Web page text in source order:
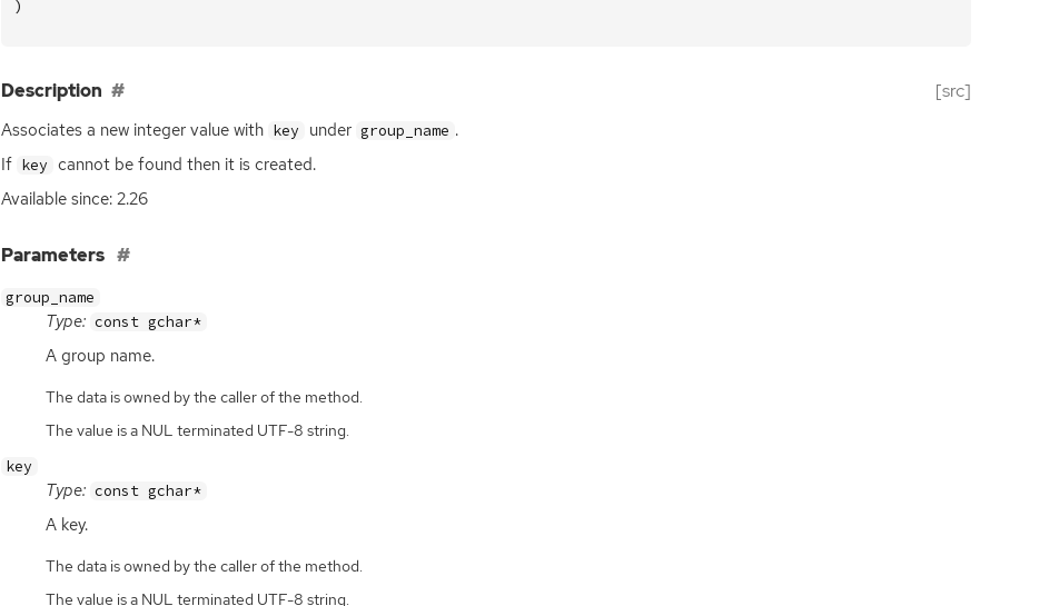
)
Description [src]
Associates a new integer value with key under group_name .
If key cannot be found then it is created.
Available since: 2.26
Parameters
group_name
Type: const gchar*
A group name.
The data is owned by the caller of the method.
The value is a NUL terminated UTF-8 string.
key
Type: const gchar*
A key.
The data is owned by the caller of the method.
The value is a NUL terminated UTF-8 string.